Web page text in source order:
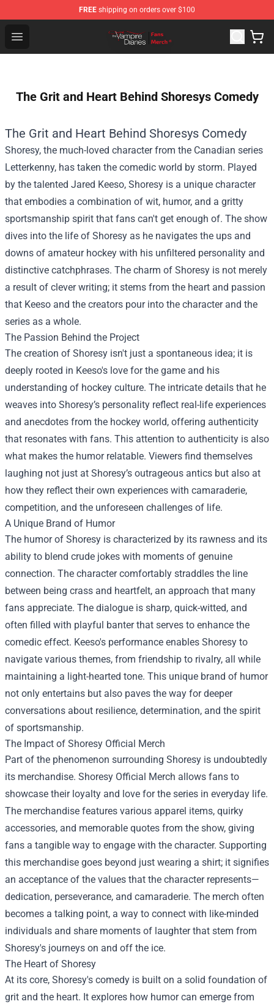
FREE shipping on orders over $100
Open menu
Vampire Diaries Store - Official Vampire Diaries
The Grit and Heart Behind Shoresys Comedy
The Grit and Heart Behind Shoresys Comedy
Shoresy, the much-loved character from the Canadian series
Letterkenny, has taken the comedic world by storm. Played
by the talented Jared Keeso, Shoresy is a unique character
that embodies a combination of wit, humor, and a gritty
sportsmanship spirit that fans can't get enough of. The show
dives into the life of Shoresy as he navigates the ups and
downs of amateur hockey with his unfiltered personality and
distinctive catchphrases. The charm of Shoresy is not merely
a result of clever writing; it stems from the heart and passion
that Keeso and the creators pour into the character and the
series as a whole.
The Passion Behind the Project
The creation of Shoresy isn't just a spontaneous idea; it is
deeply rooted in Keeso's love for the game and his
understanding of hockey culture. The intricate details that he
weaves into Shoresy’s personality reflect real-life experiences
and anecdotes from the hockey world, offering authenticity
that resonates with fans. This attention to authenticity is also
what makes the humor relatable. Viewers find themselves
laughing not just at Shoresy’s outrageous antics but also at
how they reflect their own experiences with camaraderie,
competition, and the unforeseen challenges of life.
A Unique Brand of Humor
The humor of Shoresy is characterized by its rawness and its
ability to blend crude jokes with moments of genuine
connection. The character comfortably straddles the line
between being crass and heartfelt, an approach that many
fans appreciate. The dialogue is sharp, quick-witted, and
often filled with playful banter that serves to enhance the
comedic effect. Keeso's performance enables Shoresy to
navigate various themes, from friendship to rivalry, all while
maintaining a light-hearted tone. This unique brand of humor
not only entertains but also paves the way for deeper
conversations about resilience, determination, and the spirit
of sportsmanship.
The Impact of Shoresy Official Merch
Part of the phenomenon surrounding Shoresy is undoubtedly
its merchandise. Shoresy Official Merch allows fans to
showcase their loyalty and love for the series in everyday life.
The merchandise features various apparel items, quirky
accessories, and memorable quotes from the show, giving
fans a tangible way to engage with the character. Supporting
this merchandise goes beyond just wearing a shirt; it signifies
an acceptance of the values that the character represents—
dedication, perseverance, and camaraderie. The merch often
becomes a talking point, a way to connect with like-minded
individuals and share moments of laughter that stem from
Shoresy's journeys on and off the ice.
The Heart of Shoresy
At its core, Shoresy's comedy is built on a solid foundation of
grit and the heart. It explores how humor can emerge from